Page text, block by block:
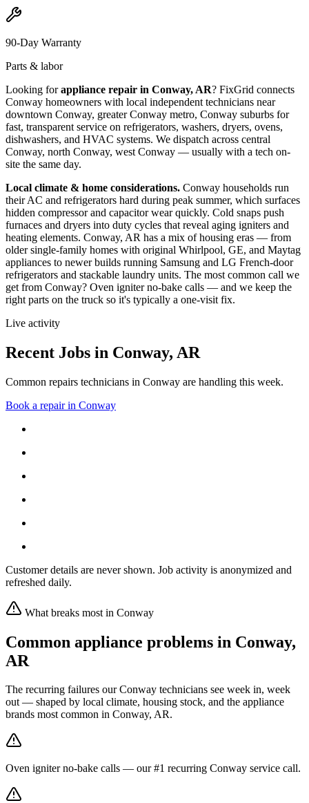
90-Day Warranty
Parts & labor
Looking forappliance repair in Conway, AR? FixGrid connects
Conway homeowners with local independent technicians near
downtown Conway, greater Conway metro, Conway suburbs for
fast, transparent service on refrigerators, washers, dryers, ovens,
dishwashers, and HVAC systems. We dispatch across central
Conway, north Conway, west Conway — usually with a tech on-
site the same day.
Local climate & home considerations. Conway households run
their AC and refrigerators hard during peak summer, which surfaces
hidden compressor and capacitor wear quickly. Cold snaps push
furnaces and dryers into duty cycles that reveal aging igniters and
heating elements. Conway, AR has a mix of housing eras — from
older single-family homes with original Whirlpool, GE, and Maytag
appliances to newer builds running Samsung and LG French-door
refrigerators and stackable laundry units. The most common call we
get from Conway? Oven igniter no-bake calls — and we keep the
right parts on the truck so it's typically a one-visit fix.
Live activity
Recent Jobs in Conway, AR
Common repairs technicians in Conway are handling this week.
Book a repair in Conway
Customer details are never shown. Job activity is anonymized and
refreshed daily.
What breaks most in Conway
Common appliance problems in Conway,
AR
The recurring failures ourConway technicians see week in, week
out — shaped by local climate, housing stock, and the appliance
brands most common in Conway, AR.
Oven igniter no-bake calls — our #1 recurring Conway service call.